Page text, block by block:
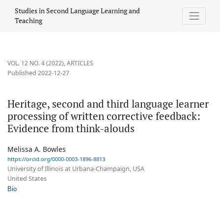
Studies in Second Language Learning and
Teaching
VOL. 12 NO. 4 (2022),ARTICLES
Heritage, second and third language learner
processing of written corrective feedback:
Evidence from think-alouds
Published 2022-12-27
Melissa A. Bowles
https://orcid.org/0000-0003-1896-8813
University of Illinois at Urbana-Champaign, USA
United States
Bio